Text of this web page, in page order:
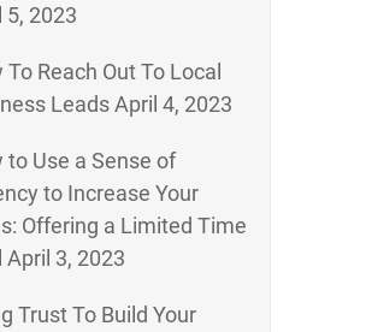
5, 2023
To Reach Out To Local
LeadsApril 4, 2023
to Use a Sense of
to Increase Your
Offering a Limited Time
April 3, 2023
Trust To Build Your